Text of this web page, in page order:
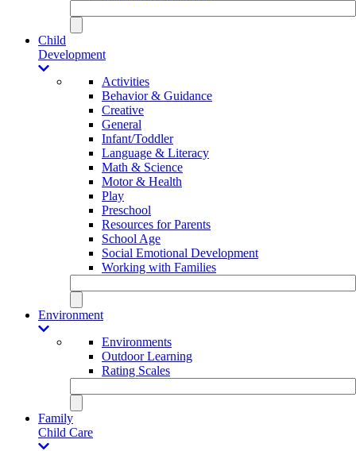
Child
Development
Activities
Behavior & Guidance
Creative
General
Infant/Toddler
Language & Literacy
Math & Science
Motor & Health
Play
Preschool
Resources for Parents
School Age
Social Emotional Development
Working with Families
Environment
Environments
Outdoor Learning
Rating Scales
Family
Child Care